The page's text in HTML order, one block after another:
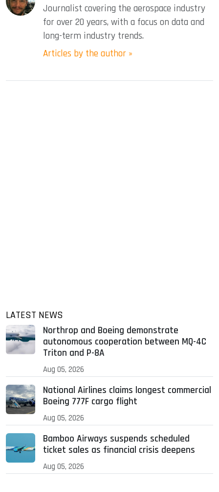
Journalist covering the aerospace industry
for over 20 years, with a focus on data and
long-term industry trends.
Articles by the author »
LATEST NEWS
Northrop and Boeing demonstrate
autonomous cooperation between MQ-4C
Triton and P-8A
Aug 05, 2026
National Airlines claims longest commercial
Boeing 777F cargo flight
Aug 05, 2026
Bamboo Airways suspends scheduled
ticket sales as financial crisis deepens
Aug 05, 2026